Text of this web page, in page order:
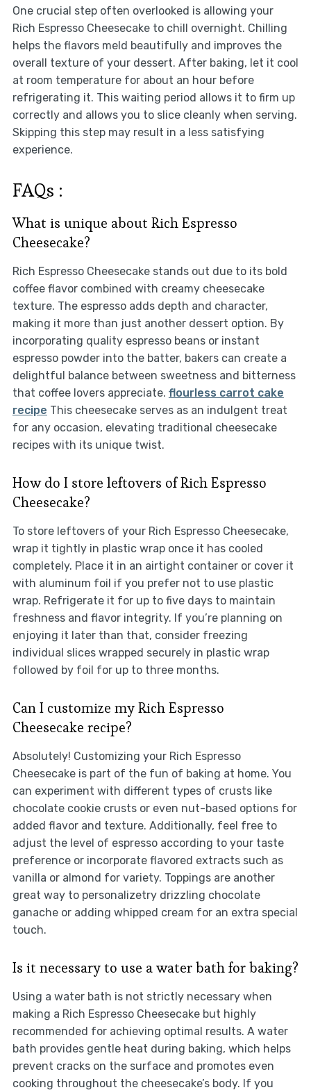
One crucial step often overlooked is allowing your
Rich Espresso Cheesecake to chill overnight. Chilling
helps the flavors meld beautifully and improves the
overall texture of your dessert. After baking, let it cool
at room temperature for about an hour before
refrigerating it. This waiting period allows it to firm up
correctly and allows you to slice cleanly when serving.
Skipping this step may result in a less satisfying
experience.
FAQs :
What is unique about Rich Espresso
Cheesecake?
Rich Espresso Cheesecake stands out due to its bold
coffee flavor combined with creamy cheesecake
texture. The espresso adds depth and character,
making it more than just another dessert option. By
incorporating quality espresso beans or instant
espresso powder into the batter, bakers can create a
delightful balance between sweetness and bitterness
that coffee lovers appreciate. flourless carrot cake
recipe This cheesecake serves as an indulgent treat
for any occasion, elevating traditional cheesecake
recipes with its unique twist.
How do I store leftovers of Rich Espresso
Cheesecake?
To store leftovers of your Rich Espresso Cheesecake,
wrap it tightly in plastic wrap once it has cooled
completely. Place it in an airtight container or cover it
with aluminum foil if you prefer not to use plastic
wrap. Refrigerate it for up to five days to maintain
freshness and flavor integrity. If you’re planning on
enjoying it later than that, consider freezing
individual slices wrapped securely in plastic wrap
followed by foil for up to three months.
Can I customize my Rich Espresso
Cheesecake recipe?
Absolutely! Customizing your Rich Espresso
Cheesecake is part of the fun of baking at home. You
can experiment with different types of crusts like
chocolate cookie crusts or even nut-based options for
added flavor and texture. Additionally, feel free to
adjust the level of espresso according to your taste
preference or incorporate flavored extracts such as
vanilla or almond for variety. Toppings are another
great way to personalizetry drizzling chocolate
ganache or adding whipped cream for an extra special
touch.
Is it necessary to use a water bath for baking?
Using a water bath is not strictly necessary when
making a Rich Espresso Cheesecake but highly
recommended for achieving optimal results. A water
bath provides gentle heat during baking, which helps
prevent cracks on the surface and promotes even
cooking throughout the cheesecake’s body. If you